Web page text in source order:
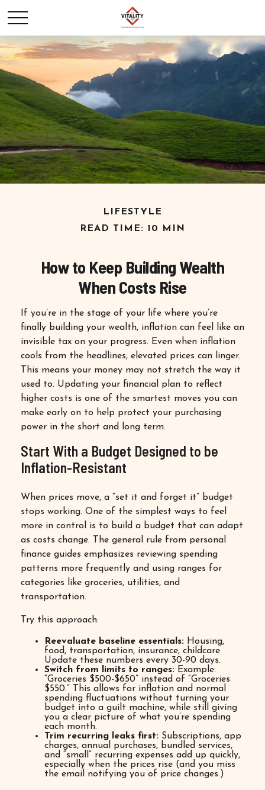
LIFESTYLE
READ TIME: 10 MIN
How to Keep Building Wealth
When Costs Rise
If you’re in the stage of your life where you’re
finally building your wealth, inflation can feel like an
invisible tax on your progress. Even when inflation
cools from the headlines, elevated prices can linger.
This means your money may not stretch the way it
used to. Updating your financial plan to reflect
higher costs is one of the smartest moves you can
make early on to help protect your purchasing
power in the short and long term.
Start With a Budget Designed to be
Inflation-Resistant
When prices move, a “set it and forget it” budget
stops working. One of the simplest ways to feel
more in control is to build a budget that can adapt
as costs change. The general rule from personal
finance guides emphasizes reviewing spending
patterns more frequently and using ranges for
categories like groceries, utilities, and
transportation.
Try this approach:
Reevaluate baseline essentials: Housing,
food, transportation, insurance, childcare.
Update these numbers every 30-90 days.
Switch from limits to ranges: Example:
“Groceries $500-$650” instead of “Groceries
$550.” This allows for inflation and normal
spending fluctuations without turning your
budget into a guilt machine, while still giving
you a clear picture of what you’re spending
each month.
Trim recurring leaks first: Subscriptions, app
charges, annual purchases, bundled services,
and “small” recurring expenses add up quickly,
especially when the prices rise (and you miss
the email notifying you of price changes.)